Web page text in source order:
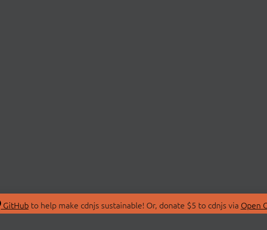
GitHubto help make cdnjs sustainable! Or, donate $5 to cdnjs via Open